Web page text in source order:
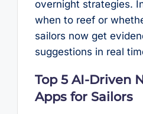
overnight strategies.
when to reef or
sailors now get
suggestions in real
Top 5 AI-Driven
Apps for Sailors